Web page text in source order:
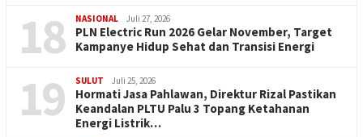
18 NASIONAL Juli 27, 2026
PLN Electric Run 2026 Gelar November, Target
Kampanye Hidup Sehat dan Transisi Energi
19 SULUT Juli 25, 2026
Hormati Jasa Pahlawan, Direktur Rizal Pastikan
Keandalan PLTU Palu 3 Topang Ketahanan
Energi Listrik…